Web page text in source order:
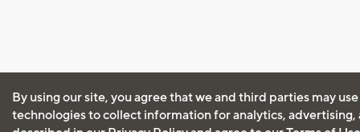
By using our site, you agree that we and third parties may
technologies to collect information for analytics, advertising,